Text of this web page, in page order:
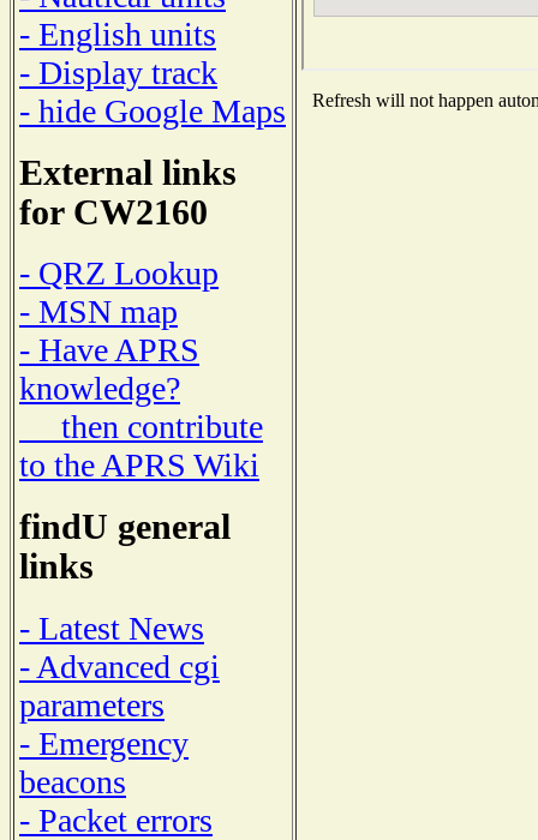
- English units
- Display track
- hide Google Maps
External links
for CW2160
- QRZ Lookup
- MSN map
- Have APRS
knowledge?
then contribute
to the APRS Wiki
findU general
links
- Latest News
- Advanced cgi
parameters
- Emergency
beacons
- Packet errors
Refresh will not happen